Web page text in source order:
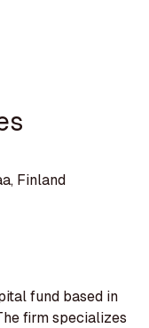
Finland
fund based in
firm specializes